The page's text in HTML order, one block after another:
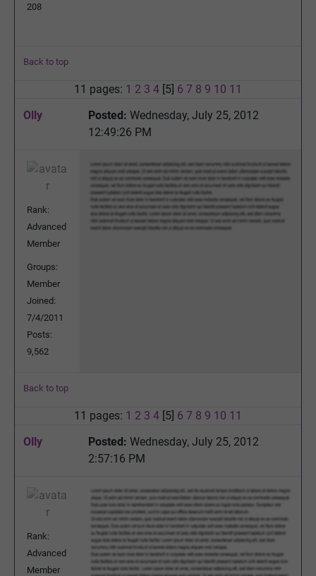
208
Back to top
11 pages: 1 2 3 4 [5] 6 7 8 9 10 11
Olly
Posted: Wednesday, July 25, 2012
12:49:26 PM
Rank:
Advanced
Member
Groups:
Member
Joined:
7/4/2011
Posts:
9,562
Back to top
11 pages: 1 2 3 4 [5] 6 7 8 9 10 11
Olly
Posted: Wednesday, July 25, 2012
2:57:16 PM
Rank:
Advanced
Member